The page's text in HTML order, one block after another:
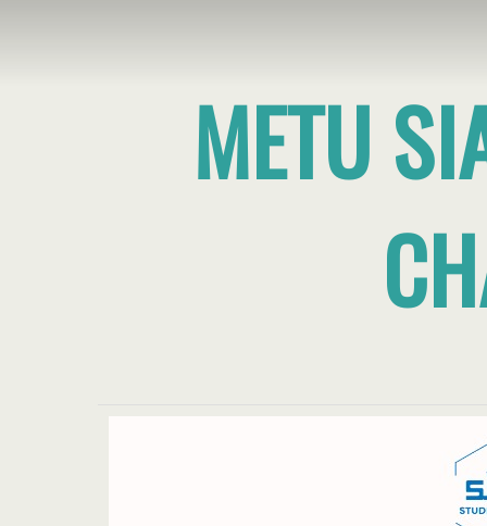
METU